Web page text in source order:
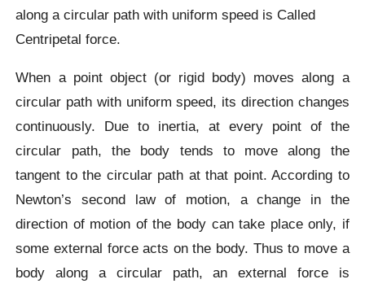
along a circular path with uniform speed is Called
Centripetal force.
When a point object (or rigid body) moves along a
circular path with uniform speed, its direction changes
continuously. Due to inertia, at every point of the
circular path, the body tends to move along the
tangent to the circular path at that point. According to
Newton’s second law of motion, a change in the
direction of motion of the body can take place only, if
some external force acts on the body. Thus to move a
body along a circular path, an external force is